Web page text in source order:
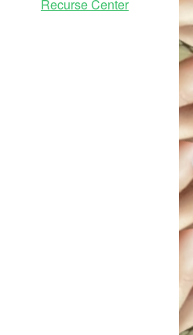
Recurse Center